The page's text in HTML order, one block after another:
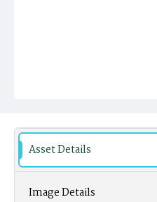
Asset Details
Image Details